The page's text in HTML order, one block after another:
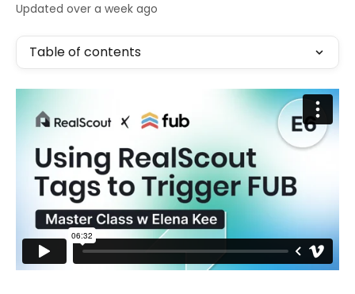
Updated over a week ago
Table of contents